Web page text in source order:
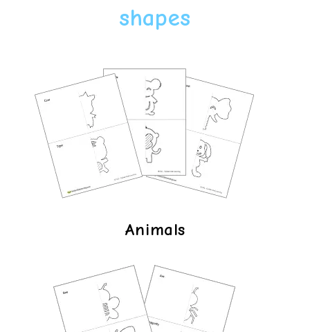
shapes
Animals